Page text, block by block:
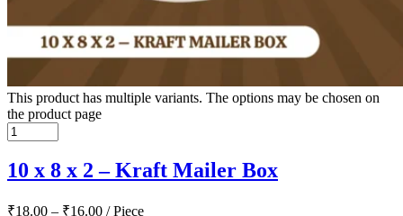
This product has multiple variants. The options may be chosen on
the product page
10 x 8 x 2 – Kraft Mailer Box
₹18.00 – ₹16.00 / Piece